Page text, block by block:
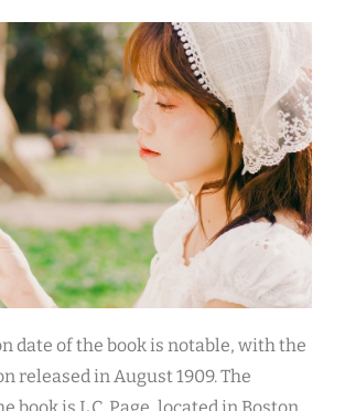
date of the book is notable, with the
released in August 1909. The
book is L.C. Page, located in Boston.